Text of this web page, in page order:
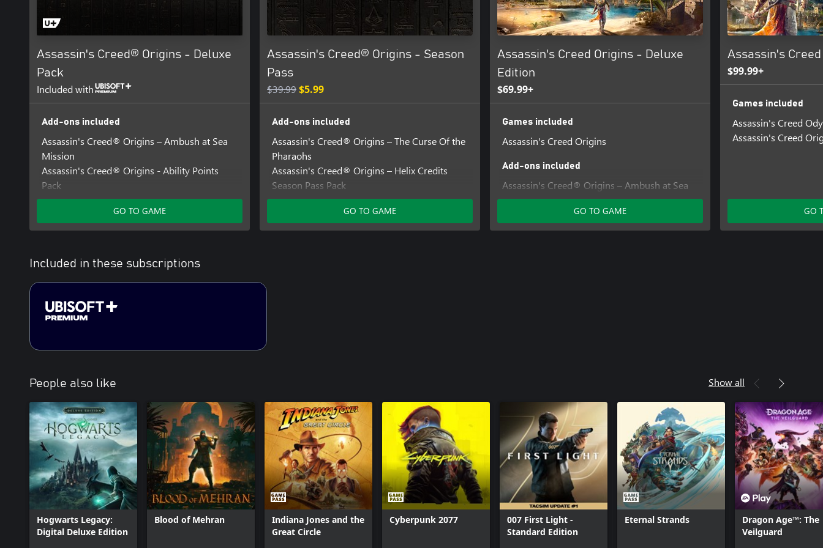
Assassin's Creed® Origins - Deluxe
Pack
Included with
Add-ons included
Assassin's Creed® Origins – Ambush at Sea
Mission
Assassin's Creed® Origins - Ability Points
Pack
Assassin's Creed® Origins - Desert Cobra
GO TO GAME
Assassin's Creed® Origins - Season
Pass
$39.99$5.99
Add-ons included
Assassin's Creed® Origins – The Curse Of the
Pharaohs
Assassin's Creed® Origins – Helix Credits
Season Pass Pack
Assassin's Creed® Origins – The Hidden Ones
Assassin's Creed® Origins - Horus Pack
Assassin's Creed® Origins – Calamity Blade
GO TO GAME
Assassin's Creed Origins - Deluxe
Edition
$69.99+
Games included
Assassin's Creed Origins
Add-ons included
Assassin's Creed® Origins – Ambush at Sea
Mission
Assassin's Creed® Origins - Ability Points
Pack
GO TO GAME
Assassin's
$99.99+
Games included
Assassin's Creed
Assassin's Creed
GO
Included in these subscriptions
People also like Show all
Hogwarts Legacy:
Digital Deluxe Edition
Blood of Mehran
Indiana Jones and the
Great Circle
Cyberpunk 2077
007 First Light -
Standard Edition
Eternal Strands
Dragon Age™: The
Veilguard